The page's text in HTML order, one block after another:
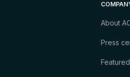
About
Press